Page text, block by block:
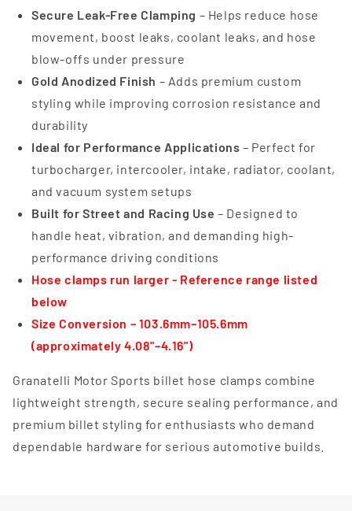
Secure Leak-Free Clamping – Helps reduce hose
movement, boost leaks, coolant leaks, and hose
blow-offs under pressure
Gold Anodized Finish – Adds premium custom
styling while improving corrosion resistance and
durability
Ideal for Performance Applications – Perfect for
turbocharger, intercooler, intake, radiator, coolant,
and vacuum system setups
Built for Street and Racing Use – Designed to
handle heat, vibration, and demanding high-
performance driving conditions
Hose clamps run larger - Reference range listed
below
Size Conversion – 103.6mm–105.6mm
(approximately 4.08"–4.16")
Granatelli Motor Sports billet hose clamps combine
lightweight strength, secure sealing performance, and
premium billet styling for enthusiasts who demand
dependable hardware for serious automotive builds.